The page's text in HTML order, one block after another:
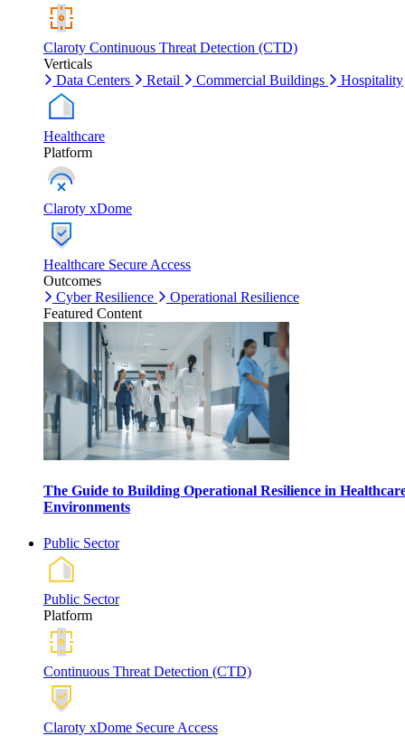
Claroty Continuous Threat Detection (CTD)
Verticals
Data Centers
Retail Commercial Buildings Hospitality
Healthcare
Platform
Claroty xDome
Healthcare Secure Access
Outcomes
Cyber Resilience
Operational Resilience
Featured Content
The Guide to Building Operational Resilience in
Environments
Public Sector
Public Sector
Platform
Continuous Threat Detection (CTD)
Claroty xDome Secure Access